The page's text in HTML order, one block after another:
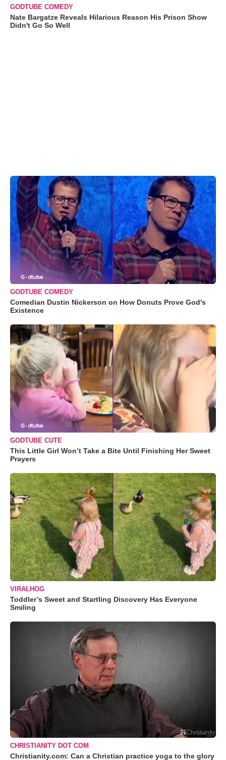
GODTUBE COMEDY
Nate Bargatze Reveals Hilarious Reason His Prison Show
Didn't Go So Well
GODTUBE COMEDY
Comedian Dustin Nickerson on How Donuts Prove God's
Existence
GODTUBE CUTE
This Little Girl Won’t Take a Bite Until Finishing Her Sweet
Prayers
VIRALHOG
Toddler’s Sweet and Startling Discovery Has Everyone
Smiling
CHRISTIANITY DOT COM
Christianity.com: Can a Christian practice yoga to the glory